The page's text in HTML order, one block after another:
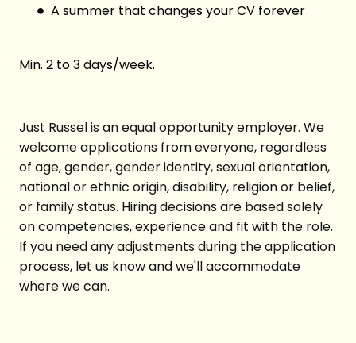
A summer that changes your CV forever
Min. 2 to 3 days/week.
Just Russel is an equal opportunity employer. We
welcome applications from everyone, regardless
of age, gender, gender identity, sexual orientation,
national or ethnic origin, disability, religion or belief,
or family status. Hiring decisions are based solely
on competencies, experience and fit with the role.
If you need any adjustments during the application
process, let us know and we'll accommodate
where we can.